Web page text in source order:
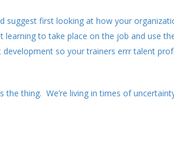
suggest first looking at how your
to take place on the job and use
so your trainers errr talent
thing. We’re living in times of